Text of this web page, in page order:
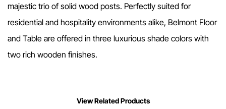
majestic trio of solid wood posts. Perfectly suited for
residential and hospitality environments alike, Belmont Floor
and Table are offered in three luxurious shade colors with
two rich wooden finishes.
View Related Products